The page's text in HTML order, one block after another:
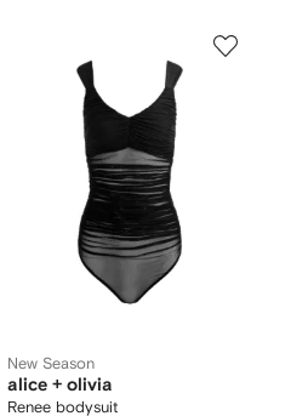
New Season
alice + olivia
Renee bodysuit